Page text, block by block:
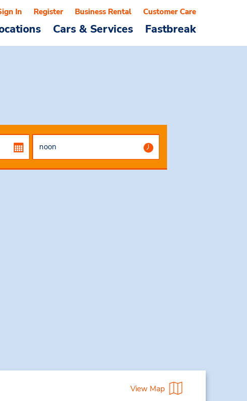
Cars & Services Fastbreak
In Register Business Rental Customer Care
View Map